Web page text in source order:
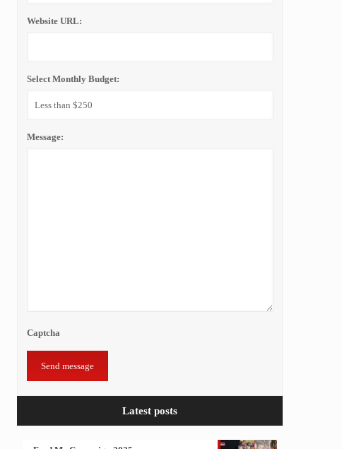
Website URL:
Select Monthly Budget:
Message:
Captcha
Latest posts